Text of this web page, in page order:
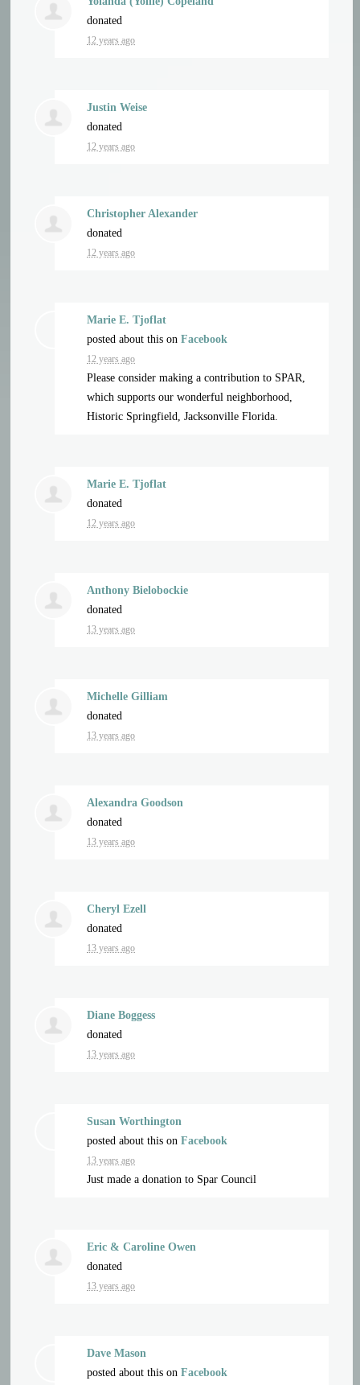
donated
12 years ago
Justin Weise
donated
12 years ago
Christopher Alexander
donated
12 years ago
Marie E. Tjoflat
posted about this onFacebook
12 years ago
Please consider making a contribution to SPAR,
which supports our wonderful neighborhood,
Historic Springfield, Jacksonville Florida.
Marie E. Tjoflat
donated
12 years ago
Anthony Bielobockie
donated
13 years ago
Michelle Gilliam
donated
13 years ago
Alexandra Goodson
donated
13 years ago
Cheryl Ezell
donated
13 years ago
Diane Boggess
donated
13 years ago
Susan Worthington
posted about this onFacebook
13 years ago
Just made a donation to Spar Council
Eric & Caroline Owen
donated
13 years ago
Dave Mason
posted about this onFacebook